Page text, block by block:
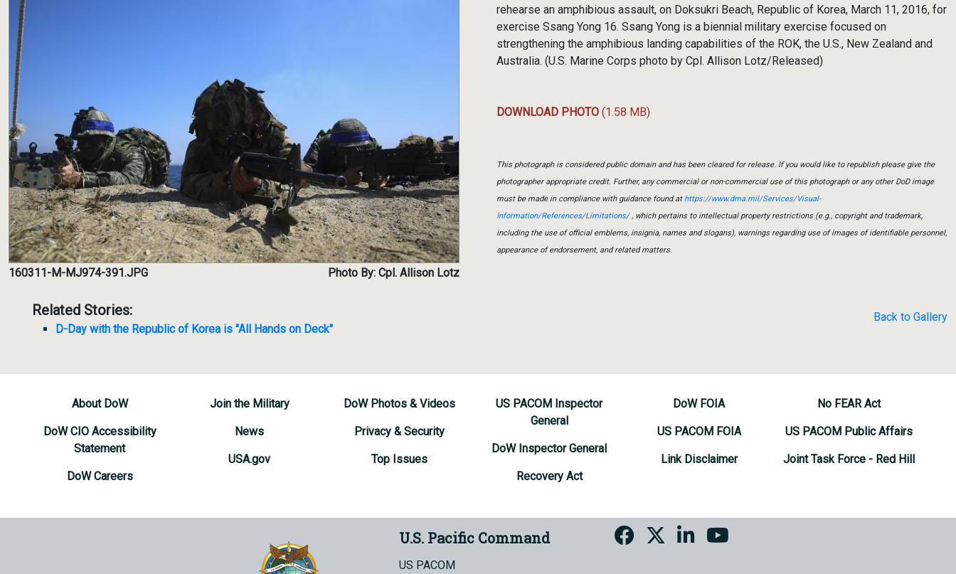
160311-M-MJ974-391.JPG Photo By: Cpl. Allison Lotz
Related Stories:
D-Day with the Republic of Korea is "All Hands on Deck"
rehearse an amphibious assault, on Doksukri Beach, Republic of Korea, March 11, 2016, for
exercise Ssang Yong 16. Ssang Yong is a biennial military exercise focused on
strengthening the amphibious landing capabilities of the ROK, the U.S., New Zealand and
Australia. (U.S. Marine Corps photo by Cpl. Allison Lotz/Released)
DOWNLOAD PHOTO (1.58 MB)
This photograph is considered public domain and has been cleared for release. If you would like to republish please give the
photographer appropriate credit. Further, any commercial or non-commercial use of this photograph or any other DoD image
must be made in compliance with guidance found athttps://www.dma.mil/Services/Visual-
Information/References/Limitations/, which pertains to intellectual property restrictions (e.g., copyright and trademark,
including the use of official emblems, insignia, names and slogans), warnings regarding use of images of identifiable personnel,
appearance of endorsement, and related matters.
Back to Gallery
About DoW
DoW CIO Accessibility
Statement
DoW Careers
Join the Military
News
USA.gov
DoW Photos & Videos
Privacy & Security
Top Issues
US PACOM Inspector
General
DoW Inspector General
Recovery Act
DoW FOIA
US PACOM FOIA
Link Disclaimer
No FEAR Act
US PACOM Public Affairs
Joint Task Force - Red Hill
U.S. Pacific Command
US PACOM